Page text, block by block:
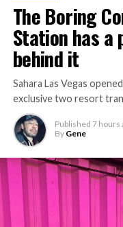
The Boring
Station has
behind it
Sahara Las Vegas
exclusive two resort
Published 7 hours
By Gene